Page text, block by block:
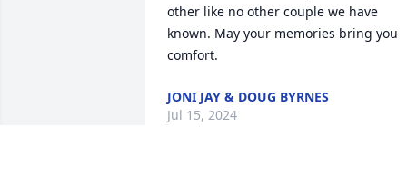
other like no other couple we have
known. May your memories bring you
comfort.
JONI JAY & DOUG BYRNES
Jul 15, 2024